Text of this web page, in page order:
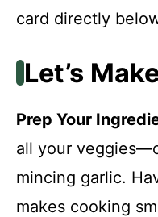
card directly
Let’s
Prep Your
all your
mincing garlic.
makes cooking